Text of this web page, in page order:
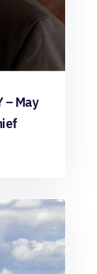
– May